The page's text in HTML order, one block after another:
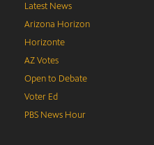
Latest News
Arizona Horizon
Horizonte
AZ Votes
Open to Debate
Voter Ed
PBS News Hour